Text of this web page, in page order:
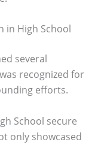
in High School
several
recognized for
efforts.
School secure
only showcased